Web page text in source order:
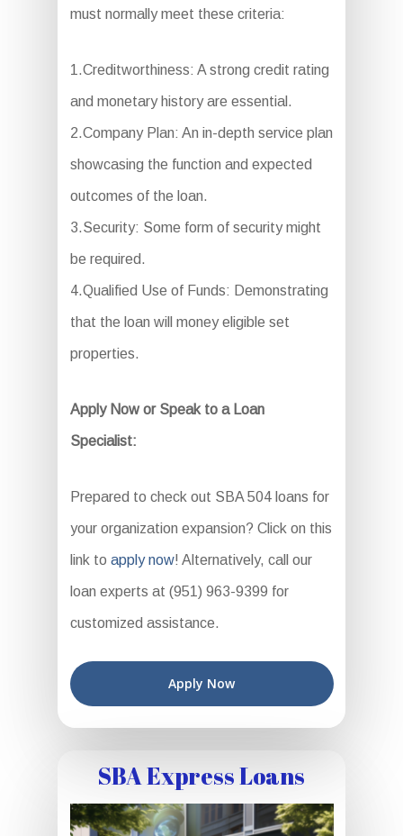
must normally meet these criteria:
1.Creditworthiness: A strong credit rating
and monetary history are essential.
2.Company Plan: An in-depth service plan
showcasing the function and expected
outcomes of the loan.
3.Security: Some form of security might
be required.
4.Qualified Use of Funds: Demonstrating
that the loan will money eligible set
properties.
Apply Now or Speak to a Loan
Specialist:
Prepared to check out SBA 504 loans for
your organization expansion? Click on this
link to apply now! Alternatively, call our
loan experts at (951) 963-9399 for
customized assistance.
Apply Now
SBA Express Loans